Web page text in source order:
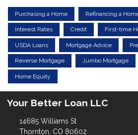
Purchasing a Home Refinancing a
Interest Rates Credit First-time
USDA Loans Mortgage Advice
Reverse Mortgage Jumbo Mortgage
Home Equity
Your Better Loan LLC
14685 Williams St
Thornton, CO 80602